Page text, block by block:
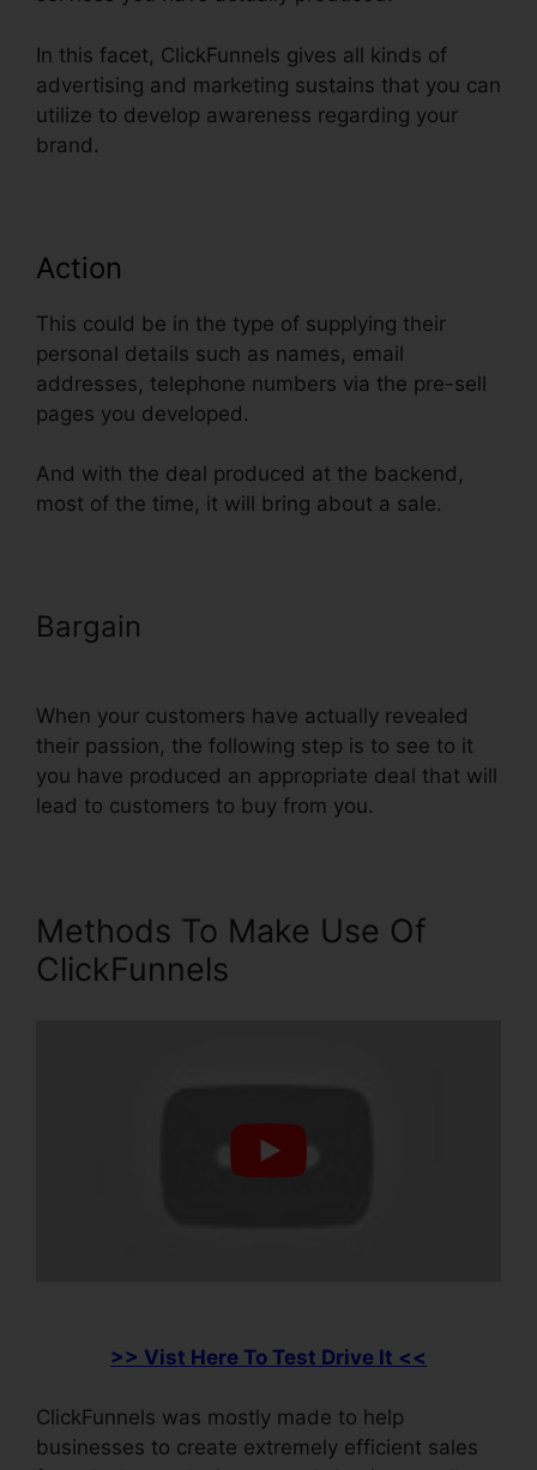
In this facet, ClickFunnels gives all kinds of
advertising and marketing sustains that you can
utilize to develop awareness regarding your
brand.
Action
This could be in the type of supplying their
personal details such as names, email
addresses, telephone numbers via the pre-sell
pages you developed.
And with the deal produced at the backend,
most of the time, it will bring about a sale.
Bargain
When your customers have actually revealed
their passion, the following step is to see to it
you have produced an appropriate deal that will
lead to customers to buy from you.
Methods To Make Use Of
ClickFunnels
>> Vist Here To Test Drive It <<
ClickFunnels was mostly made to help
businesses to create extremely efficient sales